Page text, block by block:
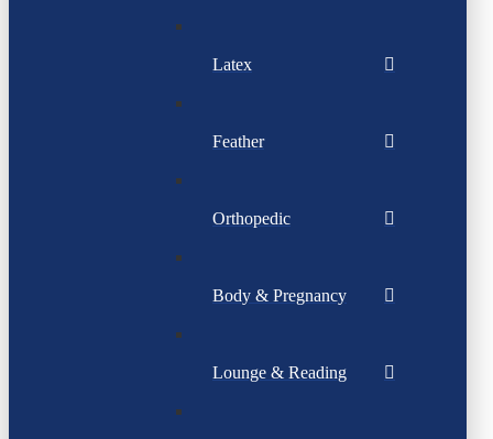
Latex
Feather
Orthopedic
Body & Pregnancy
Lounge & Reading